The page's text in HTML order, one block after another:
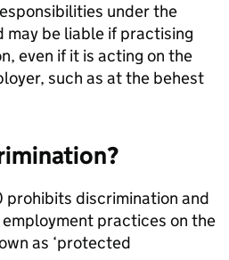
under the
may be liable if practising
even if it is acting on the
such as at the behest
prohibits discrimination and
practices on the
as ‘protected